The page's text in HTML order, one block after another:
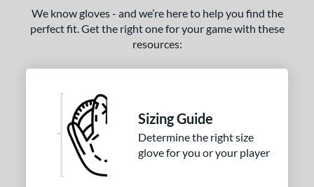
11.50" 11.75" 12"
13"
We know gloves - and we’re here to help you find the
perfect fit. Get the right one for your game with these
resources:
Sizing Guide
Determine the right size
glove for you or your player